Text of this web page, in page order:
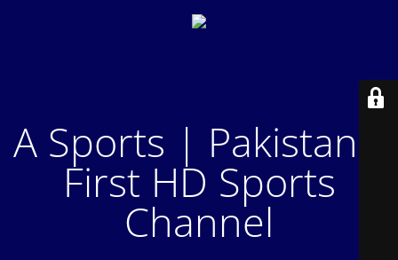
A Sports | Pakistan's
First HD Sports
Channel